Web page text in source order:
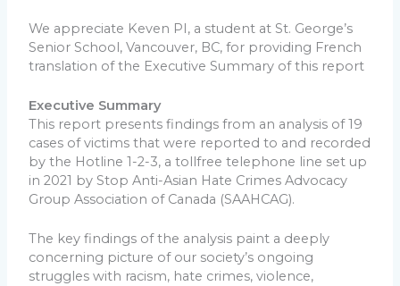
We appreciate Keven PI, a student at St. George’s
Senior School, Vancouver, BC, for providing French
translation of the Executive Summary of this report
Executive Summary
This report presents findings from an analysis of 19
cases of victims that were reported to and recorded
by the Hotline 1-2-3, a tollfree telephone line set up
in 2021 by Stop Anti-Asian Hate Crimes Advocacy
Group Association of Canada (SAAHCAG).
The key findings of the analysis paint a deeply
concerning picture of our society’s ongoing
struggles with racism, hate crimes, violence,